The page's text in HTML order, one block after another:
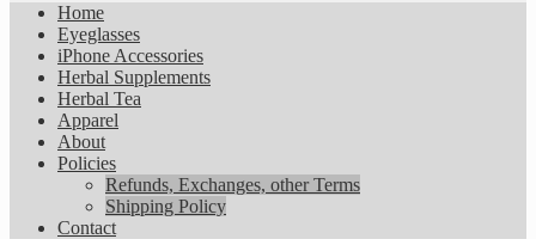
Home
Eyeglasses
iPhone Accessories
Herbal Supplements
Herbal Tea
Apparel
About
Policies
Refunds, Exchanges, other Terms
Shipping Policy
Contact